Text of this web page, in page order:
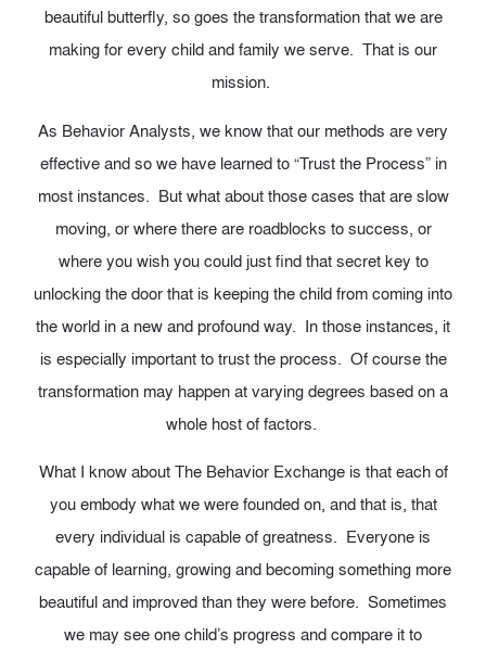
beautiful butterfly, so goes the transformation that we are
making for every child and family we serve. That is our
mission.
As Behavior Analysts, we know that our methods are very
effective and so we have learned to “Trust the Process” in
most instances. But what about those cases that are slow
moving, or where there are roadblocks to success, or
where you wish you could just find that secret key to
unlocking the door that is keeping the child from coming into
the world in a new and profound way. In those instances, it
is especially important to trust the process. Of course the
transformation may happen at varying degrees based on a
whole host of factors.
What I know about The Behavior Exchange is that each of
you embody what we were founded on, and that is, that
every individual is capable of greatness. Everyone is
capable of learning, growing and becoming something more
beautiful and improved than they were before. Sometimes
we may see one child’s progress and compare it to